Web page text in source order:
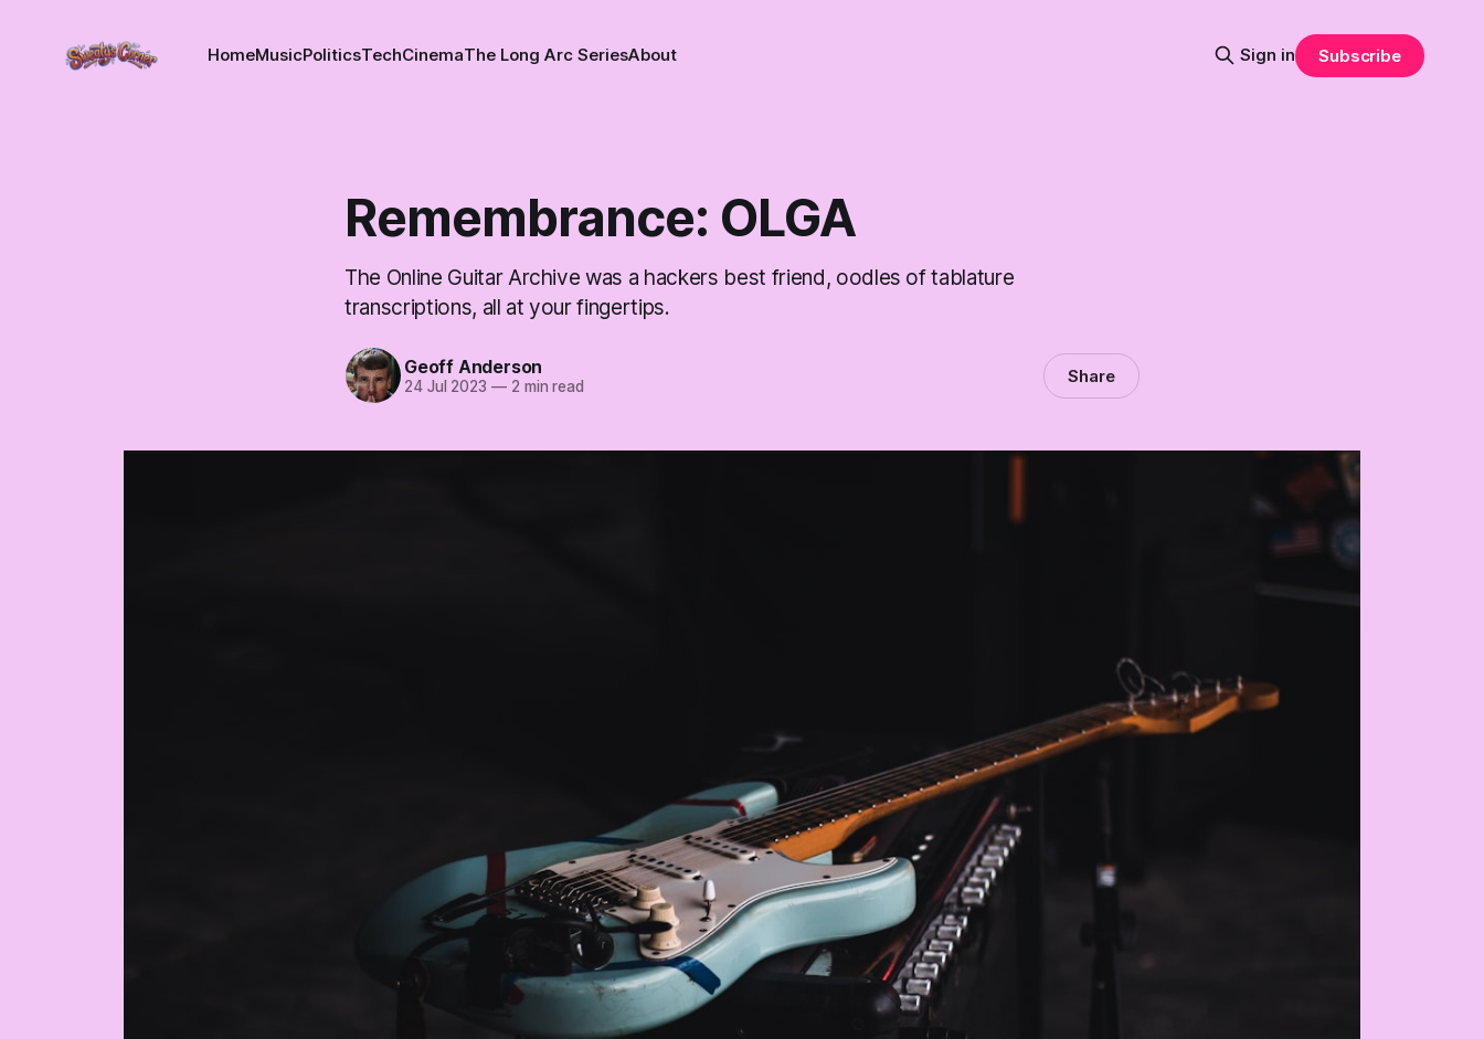
HomeMusicPoliticsTechCinemaThe Long Arc SeriesAbout Sign in Subscribe
Remembrance: OLGA
The Online Guitar Archive was a hackers best friend, oodles of tablature
transcriptions, all at your fingertips.
Geoff Anderson
24 Jul 2023 —2 min read Share